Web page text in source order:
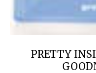
PRETTY